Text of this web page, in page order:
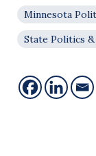
Minnesota
State Politics &